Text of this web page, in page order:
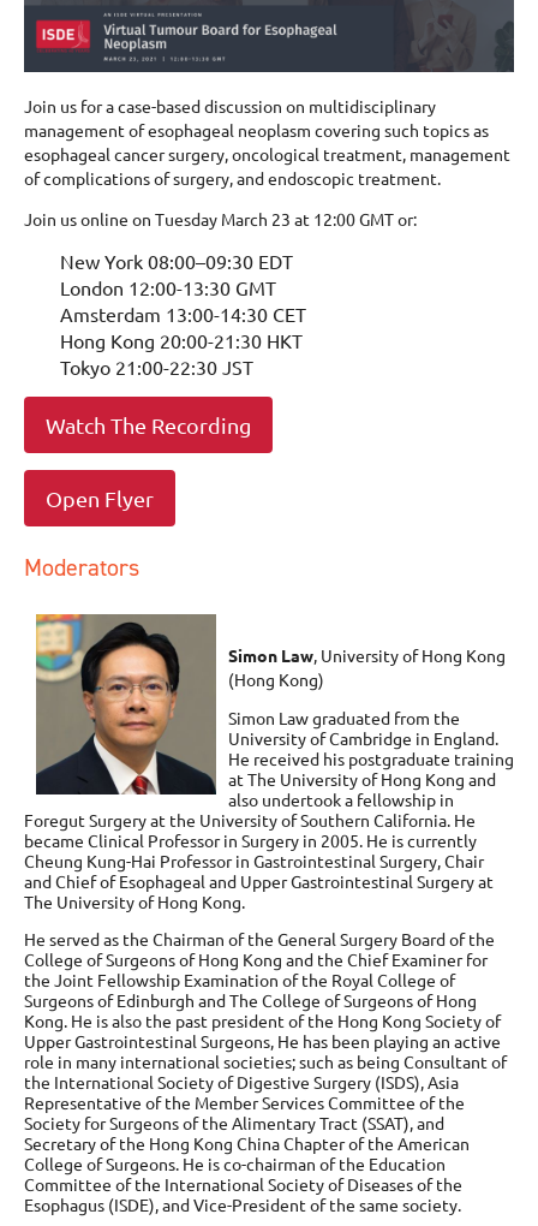
Join us for a case-based discussion on multidisciplinary
management of esophageal neoplasm covering such topics as
esophageal cancer surgery, oncological treatment, management
of complications of surgery, and endoscopic treatment.
Join us online on Tuesday March 23 at 12:00 GMT or:
New York 08:00–09:30 EDT
London 12:00-13:30 GMT
Amsterdam 13:00-14:30 CET
Hong Kong 20:00-21:30 HKT
Tokyo 21:00-22:30 JST
Watch The Recording
Open Flyer
Moderators
Simon Law, University of Hong Kong
(Hong Kong)
Simon Law graduated from the
University of Cambridge in England.
He received his postgraduate training
at The University of Hong Kong and
also undertook a fellowship in
Foregut Surgery at the University of Southern California. He
became Clinical Professor in Surgery in 2005. He is currently
Cheung Kung-Hai Professor in Gastrointestinal Surgery, Chair
and Chief of Esophageal and Upper Gastrointestinal Surgery at
The University of Hong Kong.
He served as the Chairman of the General Surgery Board of the
College of Surgeons of Hong Kong and the Chief Examiner for
the Joint Fellowship Examination of the Royal College of
Surgeons of Edinburgh and The College of Surgeons of Hong
Kong. He is also the past president of the Hong Kong Society of
Upper Gastrointestinal Surgeons, He has been playing an active
role in many international societies; such as being Consultant of
the International Society of Digestive Surgery (ISDS), Asia
Representative of the Member Services Committee of the
Society for Surgeons of the Alimentary Tract (SSAT), and
Secretary of the Hong Kong China Chapter of the American
College of Surgeons. He is co-chairman of the Education
Committee of the International Society of Diseases of the
Esophagus (ISDE), and Vice-President of the same society.